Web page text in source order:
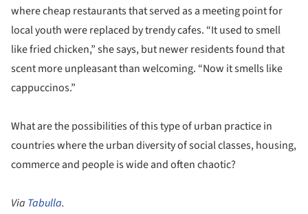
where cheap restaurants that served as a meeting point for
local youth were replaced by trendy cafes. “It used to smell
like fried chicken,” she says, but newer residents found that
scent more unpleasant than welcoming. “Now it smells like
cappuccinos.”
What are the possibilities of this type of urban practice in
countries where the urban diversity of social classes, housing,
commerce and people is wide and often chaotic?
Via Tabulla.